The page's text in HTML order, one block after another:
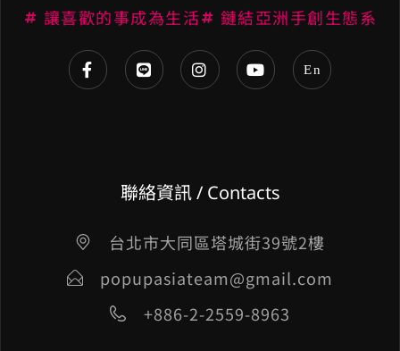
聯絡資訊 / Contacts
台北市大同區塔城街39號2樓
popupasiateam@gmail.com
+886-2-2559-8963
讓喜歡的事成為生活 鏈結亞洲手創生態系
En